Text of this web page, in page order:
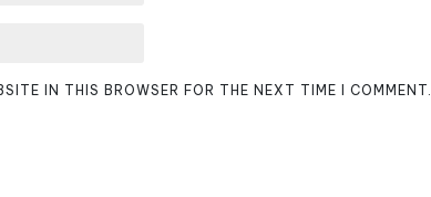
IN THIS BROWSER FOR THE NEXT TIME I COMMENT.